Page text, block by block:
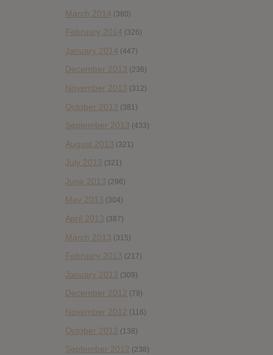
March 2014 (380)
February 2014 (326)
January 2014 (447)
December 2013 (236)
November 2013 (312)
October 2013 (381)
September 2013 (433)
August 2013 (321)
July 2013 (321)
June 2013 (296)
May 2013 (304)
April 2013 (387)
March 2013 (315)
February 2013 (217)
January 2013 (309)
December 2012 (79)
November 2012 (116)
October 2012 (138)
September 2012 (238)